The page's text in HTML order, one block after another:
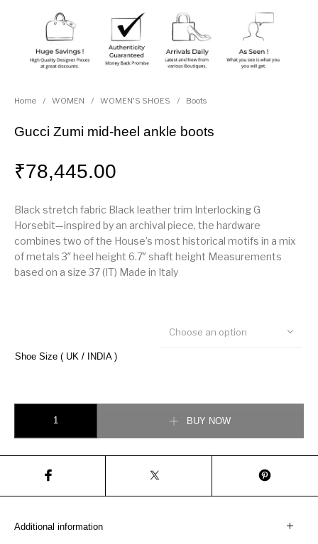
Home / WOMEN / WOMEN'S SHOES / Boots
Gucci Zumi mid-heel ankle boots
₹78,445.00
Black stretch fabric Black leather trim Interlocking G
Horsebit—inspired by an archival piece, the hardware
combines two of the House’s most historical motifs in a mix
of metals 3″ heel height 6.7″ shaft height Measurements
based on a size 37 (IT) Made in Italy
Shoe Size ( UK / INDIA )
Choose an option
BUY NOW
Additional information